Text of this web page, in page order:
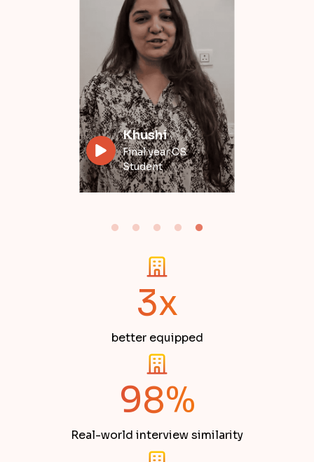
Divyansh
Data Engineer
3x
better equipped
98%
Real-world interview similarity